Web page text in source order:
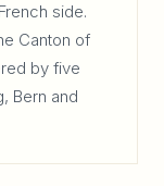
side.
Canton of
by five
Bern and